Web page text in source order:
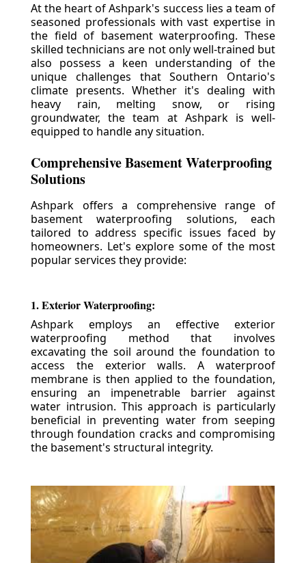
At the heart of Ashpark's success lies a team of
seasoned professionals with vast expertise in
the field of basement waterproofing. These
skilled technicians are not only well-trained but
also possess a keen understanding of the
unique challenges that Southern Ontario's
climate presents. Whether it's dealing with
heavy rain, melting snow, or rising
groundwater, the team at Ashpark is well-
equipped to handle any situation.
Comprehensive Basement Waterproofing
Solutions
Ashpark offers a comprehensive range of
basement waterproofing solutions, each
tailored to address specific issues faced by
homeowners. Let's explore some of the most
popular services they provide:
1. Exterior Waterproofing:
Ashpark employs an effective exterior
waterproofing method that involves
excavating the soil around the foundation to
access the exterior walls. A waterproof
membrane is then applied to the foundation,
ensuring an impenetrable barrier against
water intrusion. This approach is particularly
beneficial in preventing water from seeping
through foundation cracks and compromising
the basement's structural integrity.